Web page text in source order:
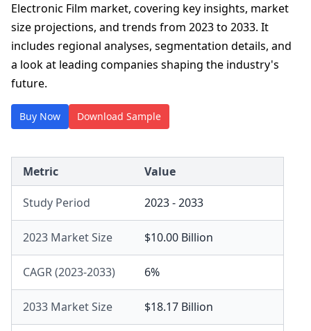
Electronic Film market, covering key insights, market
size projections, and trends from 2023 to 2033. It
includes regional analyses, segmentation details, and
a look at leading companies shaping the industry's
future.
Buy Now Download Sample
Metric Value
Study Period 2023 - 2033
2023 Market Size $10.00 Billion
CAGR (2023-2033) 6%
2033 Market Size $18.17 Billion